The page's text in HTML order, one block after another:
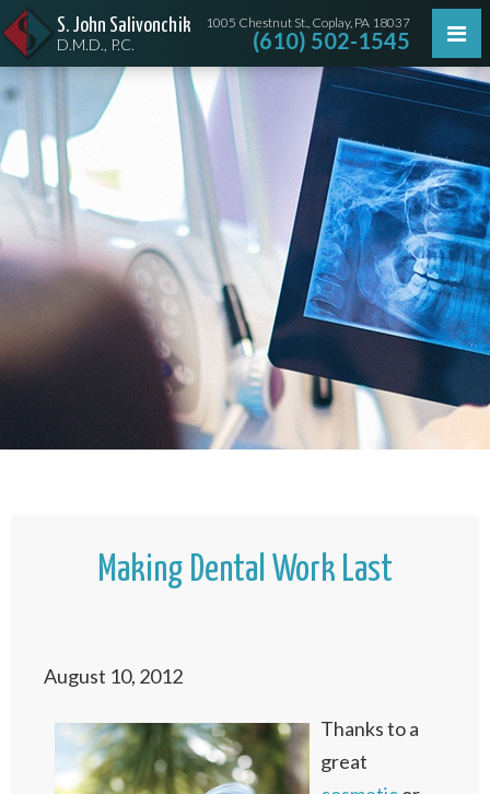
S. John Salivonchik
D.M.D., P.C.
1005 Chestnut St., Coplay, PA 18037
(610) 502-1545
Making Dental Work Last
August 10, 2012
Thanks to a
great